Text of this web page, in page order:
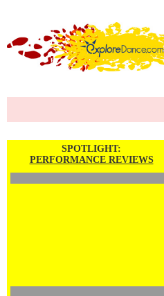
SPOTLIGHT:
PERFORMANCE REVIEWS